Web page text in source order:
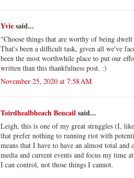
Yviesaid...
"Choose things that are worthy of being
That's been a difficult task, given all we've
been the most worthwhile place to put our
written than this thankfulness post. :)
November 25, 2020 at 7:58 AM
Toirdhealbheach Beucailsaid...
Leigh, this is one of my great struggles (I,
that prefer nothing to running riot with
means that I have to have an almost total and
media and current events and focus my time
I can control, not those things I cannot.